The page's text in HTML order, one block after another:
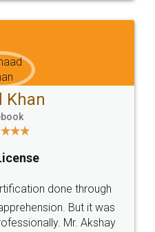
hassle free service.